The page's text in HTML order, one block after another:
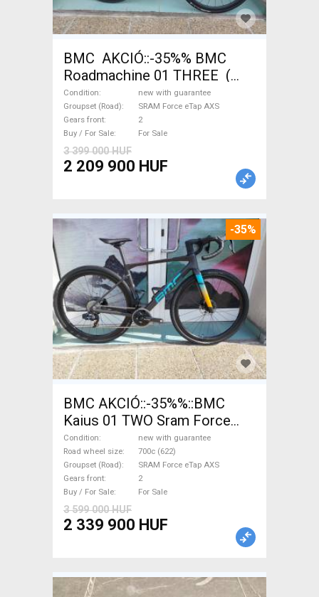
BMC AKCIÓ::-35%% BMC
Roadmachine 01 THREE (
54) Road bike SRAM Force
eTap AXS disc brake new with
guarantee For Sale
Condition
new with guarantee
Groupset (Road)
SRAM Force eTap AXS
Gears front
2
Buy / For Sale
For Sale
3 399 000 HUF
2 209 900 HUF
-35%
BMC AKCIÓ::-35%%::BMC
Kaius 01 TWO Sram Force
eTap(54 Gravel / CX SRAM
Force eTap AXS disc brake
new with guarantee For Sale
Condition
new with guarantee
Road wheel size
700c (622)
Groupset (Road)
SRAM Force eTap AXS
Gears front
2
Buy / For Sale
For Sale
3 599 000 HUF
2 339 900 HUF